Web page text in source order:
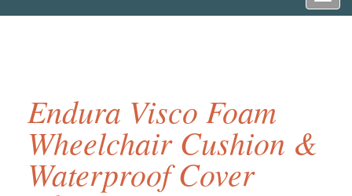
Endura Visco Foam
Wheelchair Cushion &
Waterproof Cover